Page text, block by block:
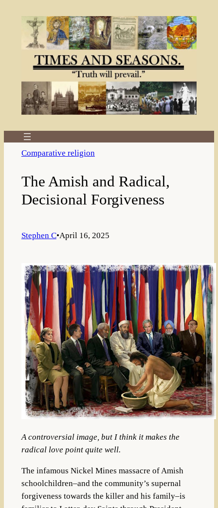
Comparative religion
The Amish and Radical,
Decisional Forgiveness
Stephen C•April 16, 2025
A controversial image, but I think it makes the
radical love point quite well.
The infamous Nickel Mines massacre of Amish
schoolchildren–and the community’s supernal
forgiveness towards the killer and his family–is